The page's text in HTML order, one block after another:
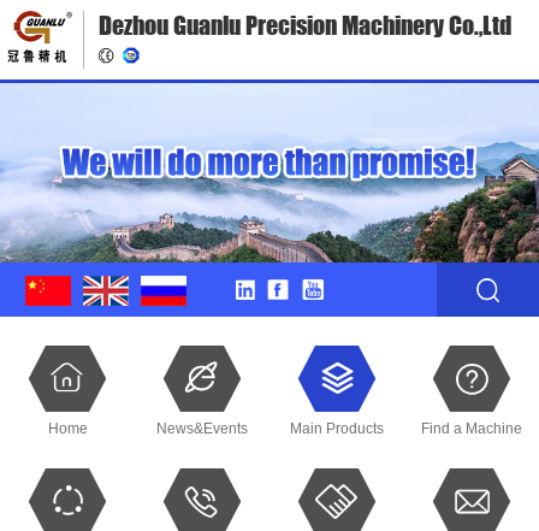
Dezhou Guanlu Precision Machinery Co.,Ltd
Home News&Events Main Products Find a Machine